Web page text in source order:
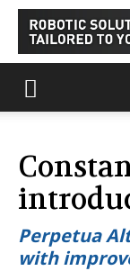
Perpetua
with